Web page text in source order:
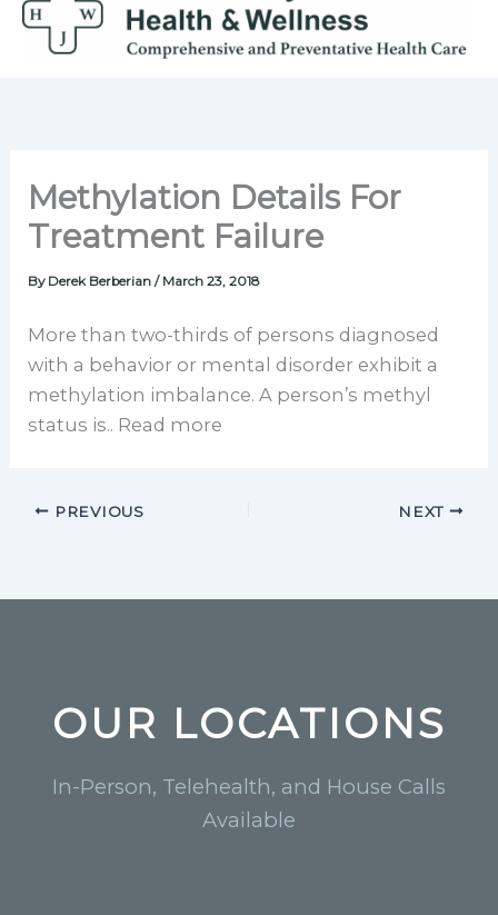
Skip
Methylation Details For
Treatment Failure
By Derek Berberian/ March 23, 2018
More than two-thirds of persons diagnosed
with a behavior or mental disorder exhibit a
methylation imbalance. A person’s methyl
status is.. Read more
PREVIOUS NEXT
OUR LOCATIONS
In-Person, Telehealth, and House Calls
Available